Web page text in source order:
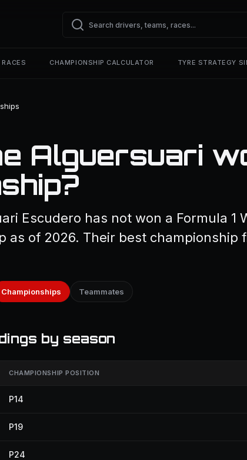
RACES CHAMPIONSHIP CALCULATOR TYRE STRATEGY
Alguersuari
Escudero has not won a Formula 1
as of 2026. Their best championship
Championships Teammates
by season
CHAMPIONSHIP POSITION
P14
P19
P24